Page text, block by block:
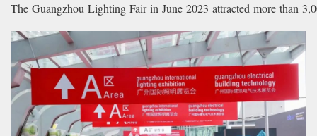
The Guangzhou Lighting Fair in June 2023 attracted more than